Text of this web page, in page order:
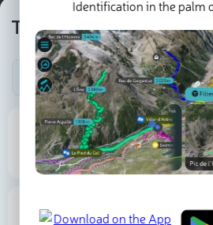
Toms Point
Be the first photographer!
70 m
Elevation
15
Proportional Prominence
Identification in the palm